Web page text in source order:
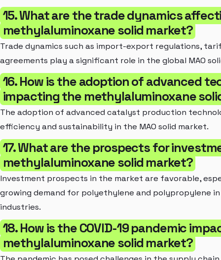
15. What are the trade dynamics
methylaluminoxane solid market?
Trade dynamics such as import-export regulations,
agreements play a significant role in the global MAO
16. How is the adoption of advanced
impacting the methylaluminoxane
The adoption of advanced catalyst production
efficiency and sustainability in the MAO solid market.
17. What are the prospects for
methylaluminoxane solid market?
Investment prospects in the market are favorable,
growing demand for polyethylene and polypropylene
industries.
18. How is the COVID-19 pandemic
methylaluminoxane solid market?